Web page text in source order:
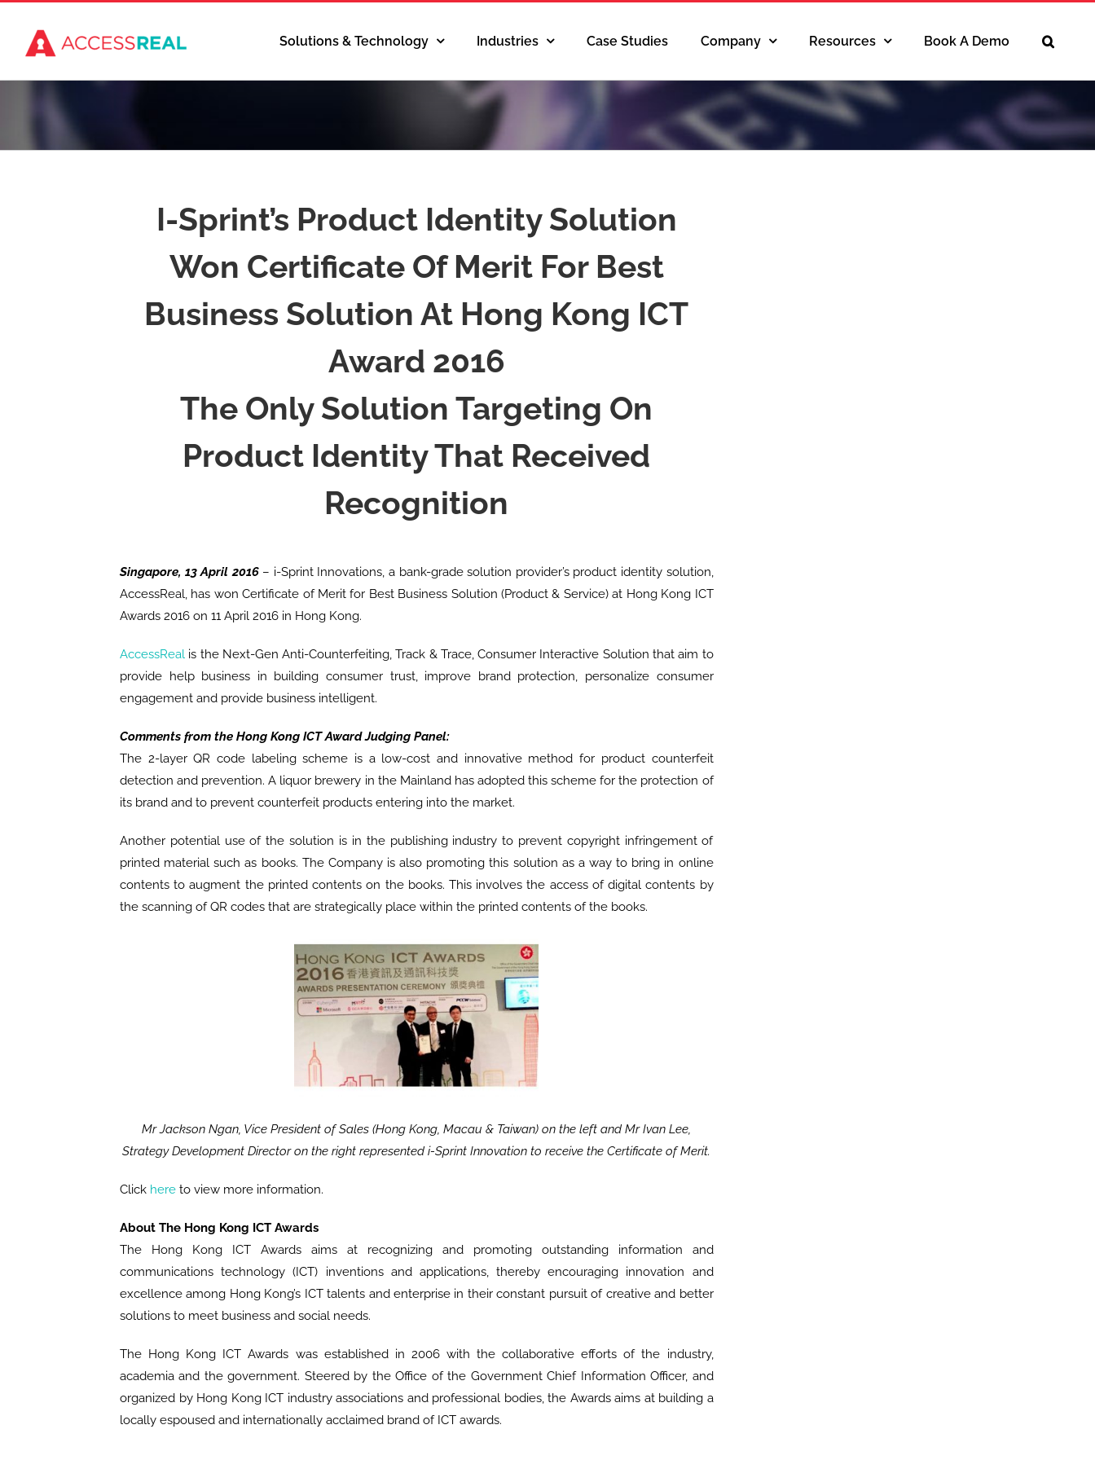
content
Solutions & Technology Industries Case Studies Company Resources Book A Demo
I-Sprint’s Product Identity Solution
Won Certificate Of Merit For Best
Business Solution At Hong Kong ICT
Award 2016
The Only Solution Targeting On
Product Identity That Received
Recognition
Singapore, 13 April 2016– i-Sprint Innovations, a bank-grade solution provider’s product identity solution,
AccessReal, has won Certificate of Merit for Best Business Solution (Product & Service) at Hong Kong ICT
Awards 2016 on 11 April 2016 in Hong Kong.
AccessReal is the Next-Gen Anti-Counterfeiting, Track & Trace, Consumer Interactive Solution that aim to
provide help business in building consumer trust, improve brand protection, personalize consumer
engagement and provide business intelligent.
Comments from the Hong Kong ICT Award Judging Panel:
The 2-layer QR code labeling scheme is a low-cost and innovative method for product counterfeit
detection and prevention. A liquor brewery in the Mainland has adopted this scheme for the protection of
its brand and to prevent counterfeit products entering into the market.
Another potential use of the solution is in the publishing industry to prevent copyright infringement of
printed material such as books. The Company is also promoting this solution as a way to bring in online
contents to augment the printed contents on the books. This involves the access of digital contents by
the scanning of QR codes that are strategically place within the printed contents of the books.
Mr Jackson Ngan, Vice President of Sales (Hong Kong, Macau & Taiwan) on the left and Mr Ivan Lee,
Strategy Development Director on the right represented i-Sprint Innovation to receive the Certificate of Merit.
Click here to view more information.
About The Hong Kong ICT Awards
The Hong Kong ICT Awards aims at recognizing and promoting outstanding information and
communications technology (ICT) inventions and applications, thereby encouraging innovation and
excellence among Hong Kong’s ICT talents and enterprise in their constant pursuit of creative and better
solutions to meet business and social needs.
The Hong Kong ICT Awards was established in 2006 with the collaborative efforts of the industry,
academia and the government. Steered by the Office of the Government Chief Information Officer, and
organized by Hong Kong ICT industry associations and professional bodies, the Awards aims at building a
locally espoused and internationally acclaimed brand of ICT awards.